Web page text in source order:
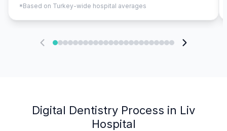
*Based on Turkey-wide hospital averages
Digital Dentistry Process in Liv
Hospital